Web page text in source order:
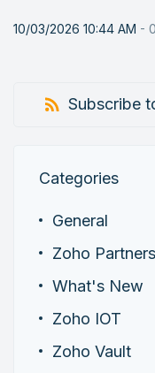
10/03/2026 10:44 AM - 0
Subscribe
Categories
General
Zoho
What's New
Zoho IOT
Zoho Vault